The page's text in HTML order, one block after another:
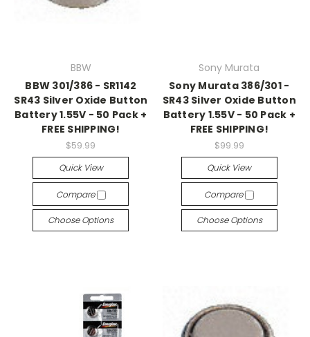
BBW
BBW 301/386 - SR1142
SR43 Silver Oxide Button
Battery 1.55V - 50 Pack +
FREE SHIPPING!
$59.99
Quick View
Compare
Choose Options
Sony Murata
Sony Murata 386/301 -
SR43 Silver Oxide Button
Battery 1.55V - 50 Pack +
FREE SHIPPING!
$99.99
Quick View
Compare
Choose Options